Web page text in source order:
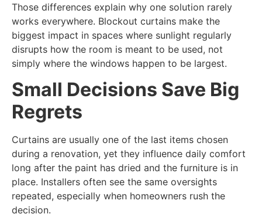
Those differences explain why one solution rarely
works everywhere. Blockout curtains make the
biggest impact in spaces where sunlight regularly
disrupts how the room is meant to be used, not
simply where the windows happen to be largest.
Small Decisions Save Big
Regrets
Curtains are usually one of the last items chosen
during a renovation, yet they influence daily comfort
long after the paint has dried and the furniture is in
place. Installers often see the same oversights
repeated, especially when homeowners rush the
decision.